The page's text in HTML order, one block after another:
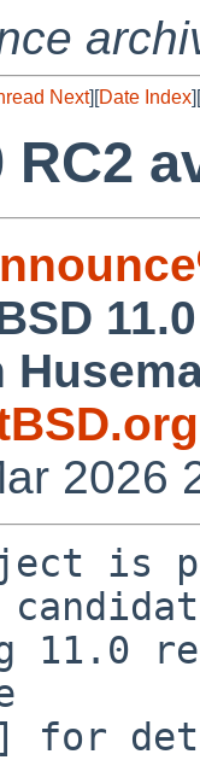
Next][Date Index][
RC2
2026
is
11.0
for